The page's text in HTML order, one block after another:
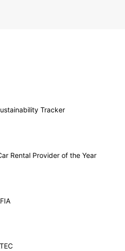
Tracker
Rental Provider of the Year